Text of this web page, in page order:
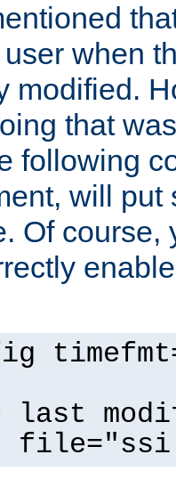
when
modified.
that
following
will put
Of course,